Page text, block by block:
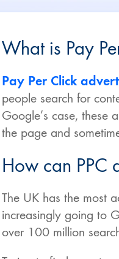
What is Pay
Pay Per Click
people search for
Google’s case, these
the page and
How can PPC
The UK has the most
increasingly going to
over 100 million